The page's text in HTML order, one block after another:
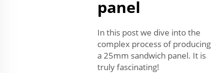
panel
In this post we dive into the
complex process of producing
a 25mm sandwich panel. It is
truly fascinating!